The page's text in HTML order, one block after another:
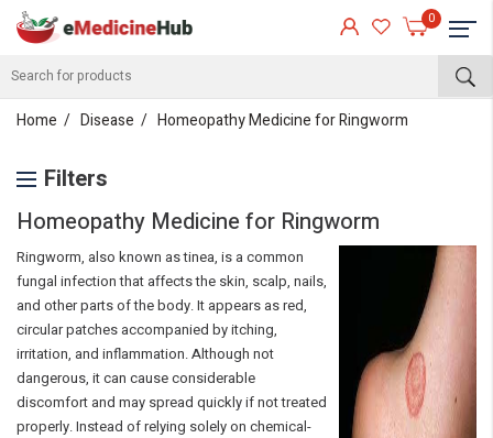
0
Home Disease Homeopathy Medicine for Ringworm
Filters
Homeopathy Medicine for Ringworm
Ringworm, also known as tinea, is a common
fungal infection that affects the skin, scalp, nails,
and other parts of the body. It appears as red,
circular patches accompanied by itching,
irritation, and inflammation. Although not
dangerous, it can cause considerable
discomfort and may spread quickly if not treated
properly. Instead of relying solely on chemical-